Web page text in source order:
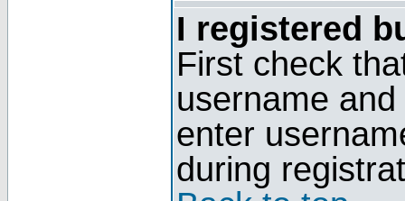
I registered
First check
username
enter
during